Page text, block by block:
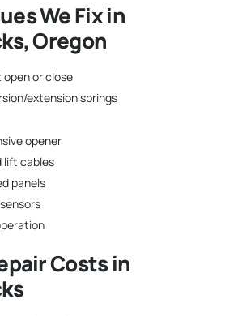
We Fix in
Oregon
open or close
extension springs
opener
lift cables
panels
Costs in